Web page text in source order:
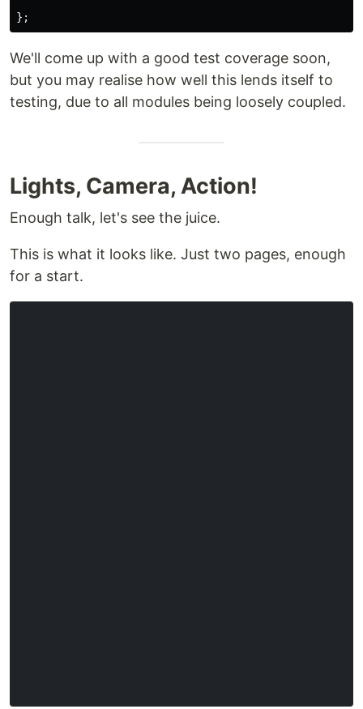
};
We'll come up with a good test coverage soon,
but you may realise how well this lends itself to
testing, due to all modules being loosely coupled.
Lights, Camera, Action!
Enough talk, let's see the juice.
This is what it looks like. Just two pages, enough
for a start.